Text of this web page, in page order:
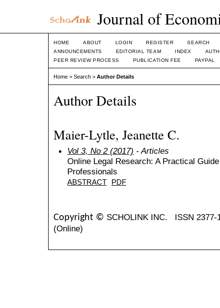
Journal of
HOME ABOUT LOGIN REGISTER
SEARCH
ANNOUNCEMENTS
EDITORIAL TEAM INDEX
PEER REVIEW PROCESS
PUBLICATION FEE PAYPAL
Home > Search > Author Details
Author Details
Maier-Lytle, Jeanette C.
Vol 3, No 2 (2017) - Articles
Online Legal Research: A Practical
Professionals
ABSTRACT PDF
Copyright © SCHOLINK INC. ISSN
(Online)